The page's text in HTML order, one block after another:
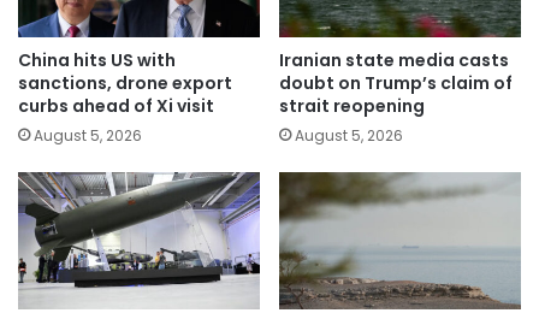
China hits US with
sanctions, drone export
curbs ahead of Xi visit
August 5, 2026
Iranian state media casts
doubt on Trump’s claim of
strait reopening
August 5, 2026